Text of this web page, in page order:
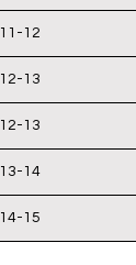
11-12
12-13
12-13
13-14
14-15